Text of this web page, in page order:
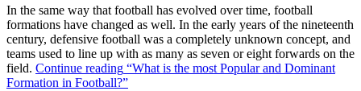
In the same way that football has evolved over time, football
formations have changed as well. In the early years of the nineteenth
century, defensive football was a completely unknown concept, and
teams used to line up with as many as seven or eight forwards on the
field. Continue reading “What is the most Popular and Dominant
Formation in Football?”